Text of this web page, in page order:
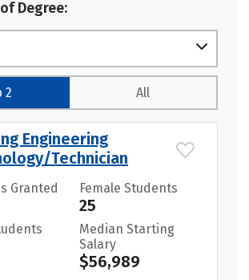
Degree:
2 All
Engineering
Technician
Granted Female Students
25
Median Starting
Salary
$56,989